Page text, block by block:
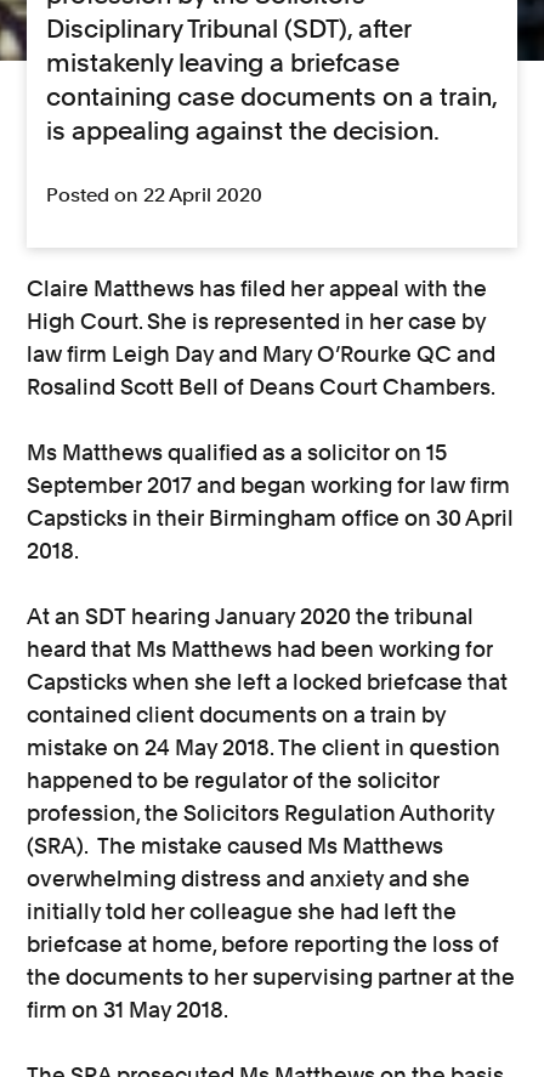
Disciplinary Tribunal (SDT), after
mistakenly leaving a briefcase
containing case documents on a train,
is appealing against the decision.
Posted on 22 April 2020
Claire Matthews has filed her appeal with the
High Court. She is represented in her case by
law firm Leigh Day and Mary O’Rourke QC and
Rosalind Scott Bell of Deans Court Chambers.
Ms Matthews qualified as a solicitor on 15
September 2017 and began working for law firm
Capsticks in their Birmingham office on 30 April
2018.
At an SDT hearing January 2020 the tribunal
heard that Ms Matthews had been working for
Capsticks when she left a locked briefcase that
contained client documents on a train by
mistake on 24 May 2018. The client in question
happened to be regulator of the solicitor
profession, the Solicitors Regulation Authority
(SRA). The mistake caused Ms Matthews
overwhelming distress and anxiety and she
initially told her colleague she had left the
briefcase at home, before reporting the loss of
the documents to her supervising partner at the
firm on 31 May 2018.